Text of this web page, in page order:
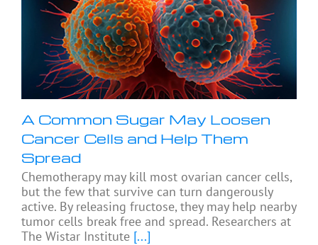
A Common Sugar May Loosen
Cancer Cells and Help Them
Spread
Chemotherapy may kill most ovarian cancer cells,
but the few that survive can turn dangerously
active. By releasing fructose, they may help nearby
tumor cells break free and spread. Researchers at
The Wistar Institute [...]